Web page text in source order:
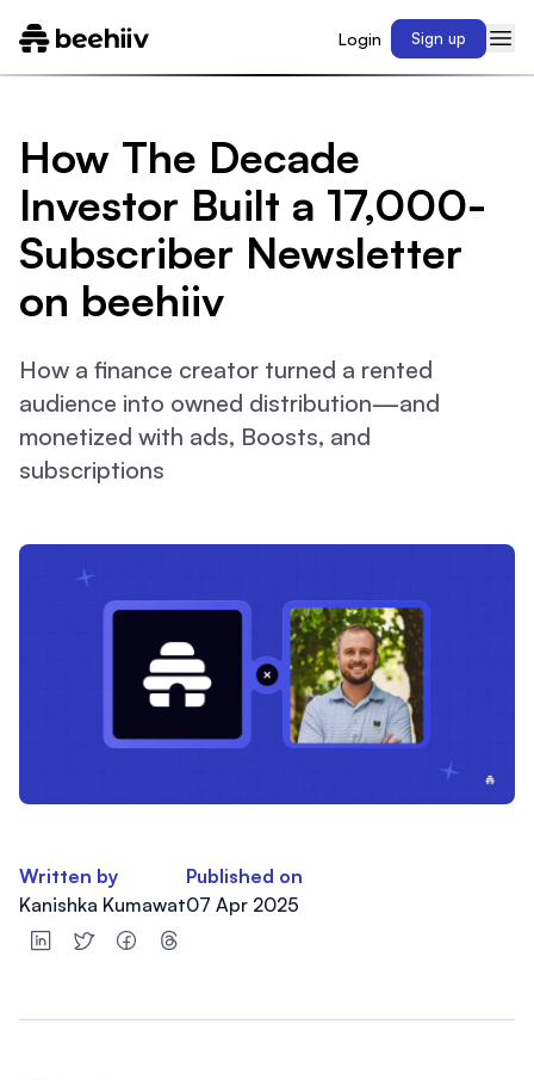
Login Sign up
How The Decade
Investor Built a 17,000-
Subscriber Newsletter
on beehiiv
How a finance creator turned a rented
audience into owned distribution—and
monetized with ads, Boosts, and
subscriptions
Written by
Kanishka Kumawat
Published on
07 Apr 2025